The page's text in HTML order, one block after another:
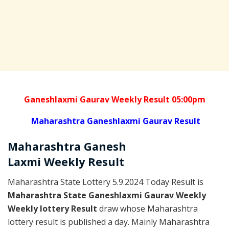
Ganeshlaxmi Gaurav Weekly Result 05:00pm
Maharashtra Ganeshlaxmi Gaurav Result
Maharashtra Ganesh
Laxmi Weekly Result
Maharashtra State Lottery 5.9.2024 Today Result is
Maharashtra State Ganeshlaxmi Gaurav Weekly
Weekly lottery Result draw whose Maharashtra
lottery result is published a day. Mainly Maharashtra